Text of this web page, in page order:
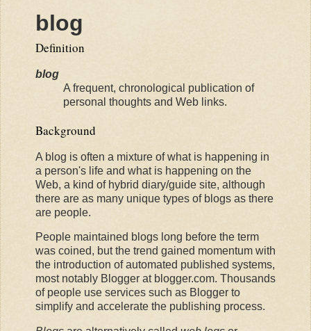
blog
Definition
blog
A frequent, chronological publication of
personal thoughts and Web links.
Background
A blog is often a mixture of what is happening in
a person's life and what is happening on the
Web, a kind of hybrid diary/guide site, although
there are as many unique types of blogs as there
are people.
People maintained blogs long before the term
was coined, but the trend gained momentum with
the introduction of automated published systems,
most notably Blogger at blogger.com. Thousands
of people use services such as Blogger to
simplify and accelerate the publishing process.